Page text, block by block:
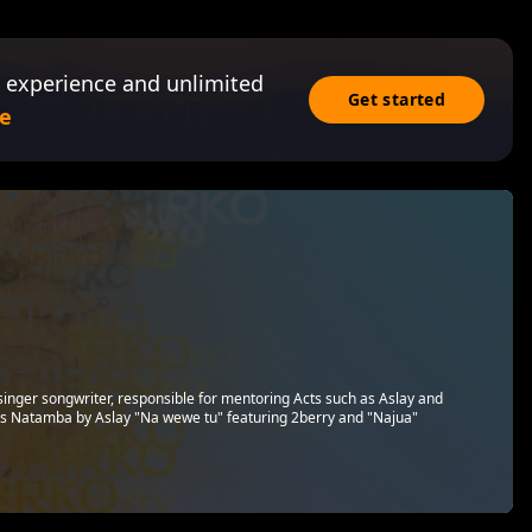
and unlimited
Get started
songwriter, responsible for mentoring Acts such as Aslay and
Natamba by Aslay "Na wewe tu" featuring 2berry and "Najua"